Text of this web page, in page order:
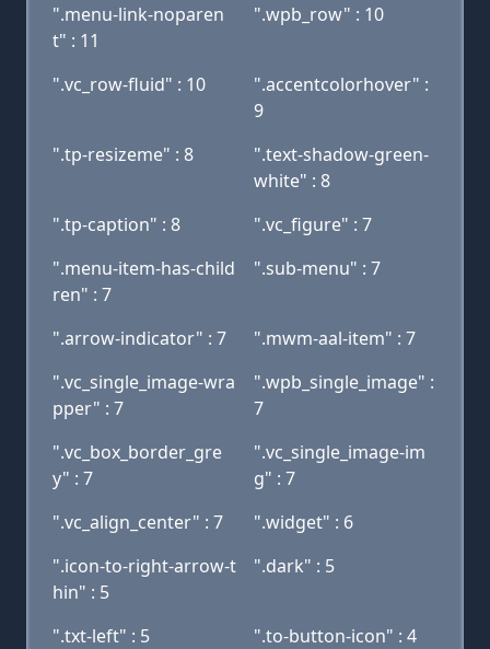
".menu-link-noparen
t" : 11
".wpb_row" : 10
".vc_row-fluid" : 10
".accentcolorhover" :
9
".tp-resizeme" : 8
".text-shadow-green-
white" : 8
".tp-caption" : 8
".vc_figure" : 7
".menu-item-has-child
ren" : 7
".sub-menu" : 7
".arrow-indicator" : 7
".mwm-aal-item" : 7
".vc_single_image-wra
pper" : 7
".wpb_single_image" :
7
".vc_box_border_gre
y" : 7
".vc_single_image-im
g" : 7
".vc_align_center" : 7
".widget" : 6
".icon-to-right-arrow-t
hin" : 5
".dark" : 5
".txt-left" : 5
".to-button-icon" : 4